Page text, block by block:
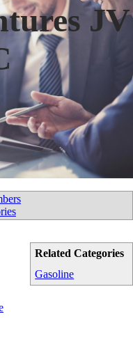
JV
Related Categories
Gasoline